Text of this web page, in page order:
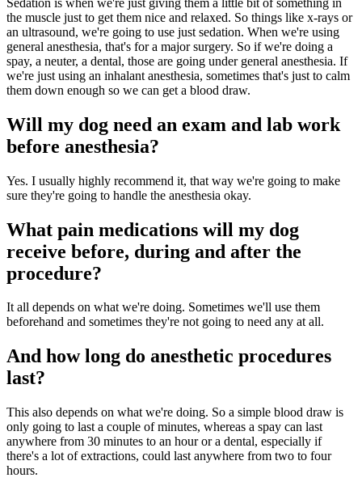
the muscle just to get them nice and relaxed. So things like x-rays or
an ultrasound, we're going to use just sedation. When we're using
general anesthesia, that's for a major surgery. So if we're doing a
spay, a neuter, a dental, those are going under general anesthesia. If
we're just using an inhalant anesthesia, sometimes that's just to calm
them down enough so we can get a blood draw.
Will my dog need an exam and lab work
before anesthesia?
Yes. I usually highly recommend it, that way we're going to make
sure they're going to handle the anesthesia okay.
What pain medications will my dog
receive before, during and after the
procedure?
It all depends on what we're doing. Sometimes we'll use them
beforehand and sometimes they're not going to need any at all.
And how long do anesthetic procedures
last?
This also depends on what we're doing. So a simple blood draw is
only going to last a couple of minutes, whereas a spay can last
anywhere from 30 minutes to an hour or a dental, especially if
there's a lot of extractions, could last anywhere from two to four
hours.